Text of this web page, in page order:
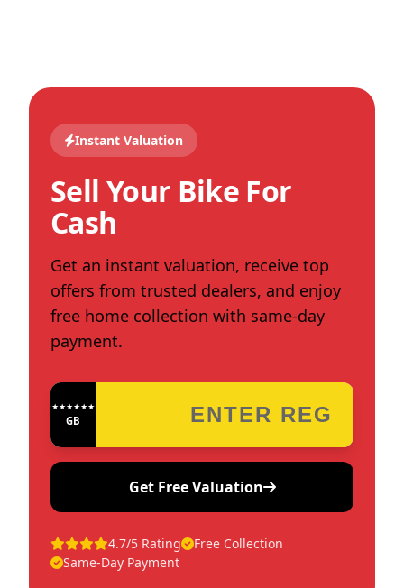
Instant Valuation
Sell Your Bike For
Cash
Get an instant valuation, receive top
offers from trusted dealers, and enjoy
free home collection with same-day
payment.
★★★★★★★★★★★★
GB
Get Free Valuation
4.7/5 Rating
Free Collection
Same-Day Payment